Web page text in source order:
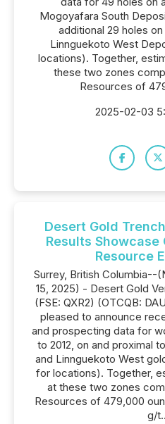
Mogoyafara South
additional 29 holes
Linnguekoto West
locations). Together,
these two zones
Resources of
2025-02-03
Desert Gold
Results
Resource
Surrey, British Columbia--
15, 2025) - Desert Gold
(FSE: QXR2) (OTCQB:
pleased to announce
and prospecting data for
to 2012, on and proximal
and Linnguekoto West
for locations). Together,
at these two zones
Resources of 479,000
g/